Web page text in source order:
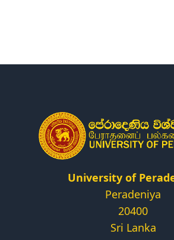
Centers & Units
Alumni
University of
Peradeniya
20400
Sri Lanka